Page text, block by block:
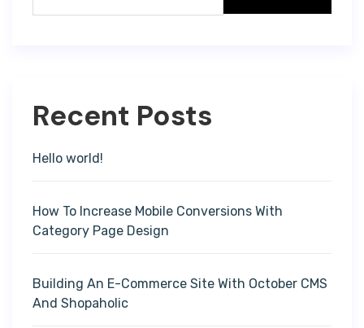
Recent Posts
Hello world!
How To Increase Mobile Conversions With
Category Page Design
Building An E-Commerce Site With October CMS
And Shopaholic